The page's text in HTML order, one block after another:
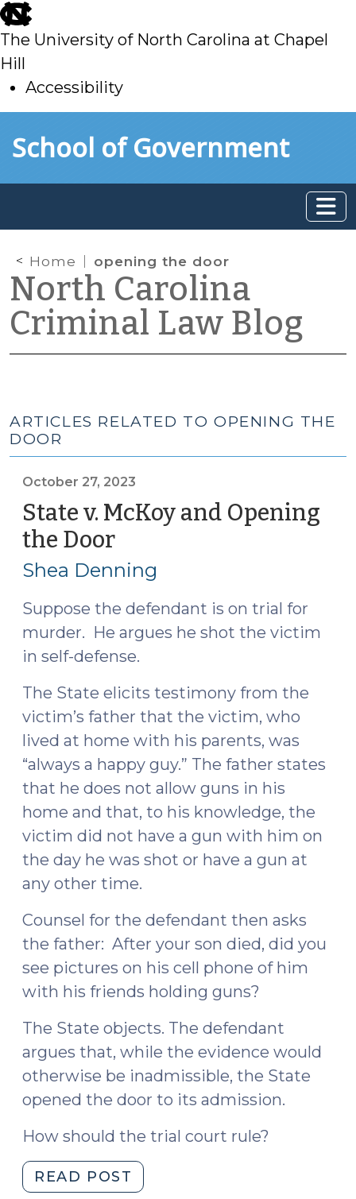
skip
to
main
The University of North Carolina at Chapel
Hill
Accessibility
toSchool of Government
Home opening the door
North Carolina
Criminal Law Blog
ARTICLES RELATED TO OPENING THE
DOOR
October 27, 2023
State v. McKoy and Opening
the Door(October
27,
2023)
Shea Denning
Suppose the defendant is on trial for
murder. He argues he shot the victim
in self-defense.
The State elicits testimony from the
victim’s father that the victim, who
lived at home with his parents, was
“always a happy guy.” The father states
that he does not allow guns in his
home and that, to his knowledge, the
victim did not have a gun with him on
the day he was shot or have a gun at
any other time.
Counsel for the defendant then asks
the father: After your son died, did you
see pictures on his cell phone of him
with his friends holding guns?
The State objects. The defendant
argues that, while the evidence would
otherwise be inadmissible, the State
opened the door to its admission.
How should the trial court rule?
READ POST